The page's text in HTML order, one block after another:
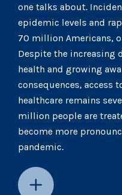
one talks about.
epidemic levels and
70 million Americans,
Despite the increasing
health and growing
consequences, access
healthcare remains
million people are
become more
pandemic.